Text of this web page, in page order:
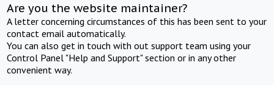
Are you the website maintainer?
A letter concerning circumstances of this has been sent to your
contact email automatically.
You can also get in touch with out support team using your
Control Panel "Help and Support" section or in any other
convenient way.